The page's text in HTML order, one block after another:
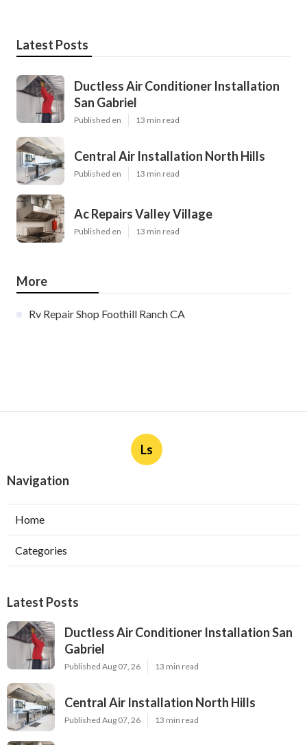
Latest Posts
Ductless Air Conditioner Installation
San Gabriel
Published en 13 min read
Central Air Installation North Hills
Published en 13 min read
Ac Repairs Valley Village
Published en 13 min read
More
Rv Repair Shop Foothill Ranch CA
Ls
Navigation
Home
Categories
Latest Posts
Ductless Air Conditioner Installation San
Gabriel
Published Aug 07, 26 13 min read
Central Air Installation North Hills
Published Aug 07, 26 13 min read